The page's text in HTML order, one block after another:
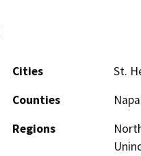
Cities
St.
Counties
Napa
Regions